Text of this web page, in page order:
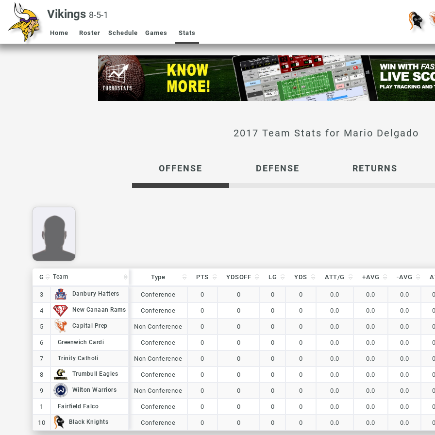
Vikings 8-5-1
Home Roster Schedule Games Stats
Mario Delgado
OFFENSE DEFENSE RETURNS
G Team Type PTS YDSOFF LG YDS ATT/G +AVG -AVG
Team Type
3 Danbury Hatters Conference 0 0 0 0 0.0 0.0 0.0
4 New Canaan Rams Conference 0 0 0 0 0.0 0.0 0.0
5 Capital Prep Non Conference 0 0 0 0 0.0 0.0 0.0
6 Greenwich Cardi Conference 0 0 0 0 0.0 0.0 0.0
7 Trinity Catholi Non Conference 0 0 0 0 0.0 0.0 0.0
8 Trumbull Eagles Conference 0 0 0 0 0.0 0.0 0.0
9 Wilton Warriors Non Conference 0 0 0 0 0.0 0.0 0.0
1 Fairfield Falco Conference 0 0 0 0 0.0 0.0 0.0
10 Black Knights Conference 0 0 0 0 0.0 0.0 0.0
G Team
3 Danbury Hatters
4 New Canaan Rams
5 Capital Prep
6 Greenwich Cardi
7 Trinity Catholi
8 Trumbull Eagles
9 Wilton Warriors
1 Fairfield Falco
10 Black Knights